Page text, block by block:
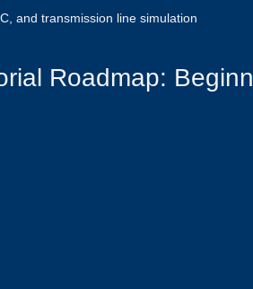
and transmission line simulation
Roadmap: